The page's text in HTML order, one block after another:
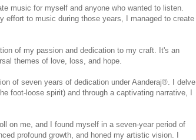
music for myself and anyone who wanted to listen.
effort to music during those years, I managed to create
of my passion and dedication to my craft. It's an
themes of love, loss, and hope.
of seven years of dedication under Aanderaj®. I delve
foot-loose spirit) and through a captivating narrative, I
on me, and I found myself in a seven-year period of
profound growth, and honed my artistic vision. I